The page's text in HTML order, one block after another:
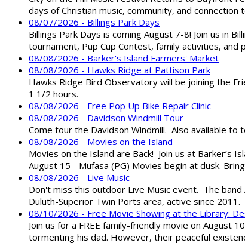
days of Christian music, community, and
08/07/2026 - Billings Park Days
Billings Park Days is coming August 7-8! Join us in
tournament, Pup Cup Contest, family activities,
08/08/2026 - Barker's Island Farmers' Market
08/08/2026 - Hawks Ridge at Pattison Park
Hawks Ridge Bird Observatory will be joining the
1 1/2 hours.
08/08/2026 - Free Pop Up Bike Repair Clinic
08/08/2026 - Davidson Windmill Tour
Come tour the Davidson Windmill. Also available
08/08/2026 - Movies on the Island
Movies on the Island are Back! Join us at Barker’s
August 15 - Mufasa (PG) Movies begin at dusk.
08/08/2026 - Live Music
Don't miss this outdoor Live Music event. The
Duluth-Superior Twin Ports area, active since
08/10/2026 - Free Movie Showing at the Library:
Join us for a FREE family-friendly movie on August
tormenting his dad. However, their peaceful